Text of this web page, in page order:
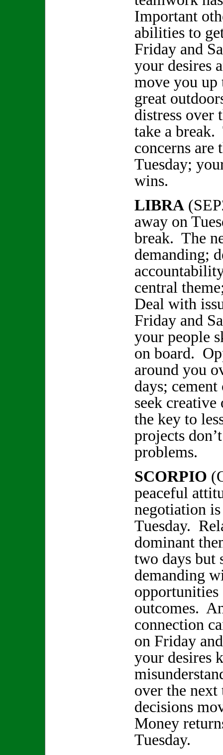
Important
abilities to
Friday and
your desires
move you
great
distress over
take a
concerns are
Tuesday;
wins.
LIBRA
away on
break. The
demanding;
central
Deal with
Friday and
your people
on board.
around you
days;
seek
the key to
projects
problems.
SCORPIO
peaceful
negotiation
Tuesday.
dominant
two days but
demanding
outcomes.
connection
on Friday
your desires
over the next
decisions
Money
Tuesday.